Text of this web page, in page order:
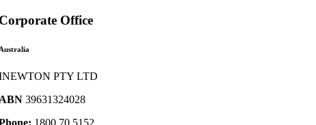
Office
PTY LTD
39631324028
1800 70 5152